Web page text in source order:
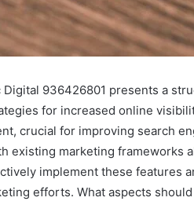
Digital 936426801 presents a
for increased online
crucial for improving search
existing marketing frameworks
implement these features
efforts. What aspects